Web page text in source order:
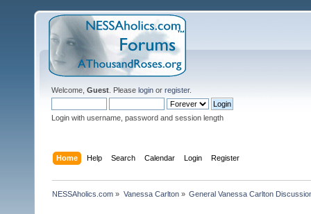
Welcome, Guest . Please login or register.
Login with username, password and session length
Home Help Search Calendar Login Register
NESSAholics.com » Vanessa Carlton» General Vanessa Carlton